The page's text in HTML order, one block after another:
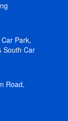
Park,
South Car
Road,